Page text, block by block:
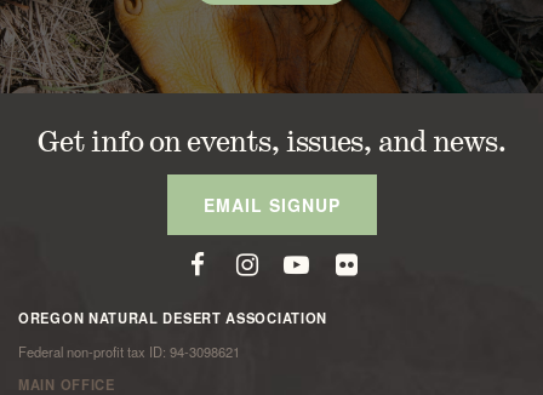
Get info on events, issues, and news.
EMAIL SIGNUP
OREGON NATURAL DESERT ASSOCIATION
Federal non-profit tax ID: 94-3098621
MAIN OFFICE